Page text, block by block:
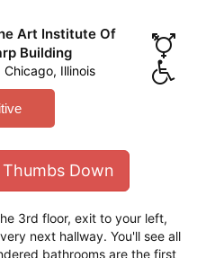
Art Institute Of
Building
Chicago, Illinois
Thumbs Down
3rd floor, exit to your left,
next hallway. You'll see all
bathrooms are the first